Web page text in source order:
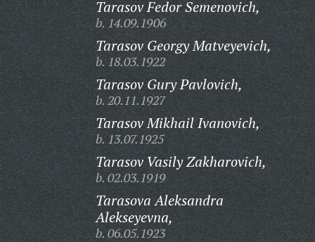
Tarasov Fedor Semenovich,
b. 14.09.1906
Tarasov Georgy Matveyevich,
b. 18.03.1922
Tarasov Gury Pavlovich,
b. 20.11.1927
Tarasov Mikhail Ivanovich,
b. 13.07.1925
Tarasov Vasily Zakharovich,
b. 02.03.1919
Tarasova Aleksandra
Alekseyevna,
b. 06.05.1923